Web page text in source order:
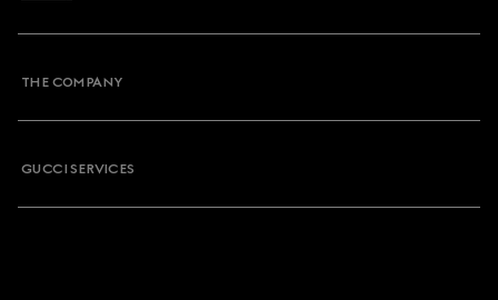
THE COMPANY
GUCCI SERVICES